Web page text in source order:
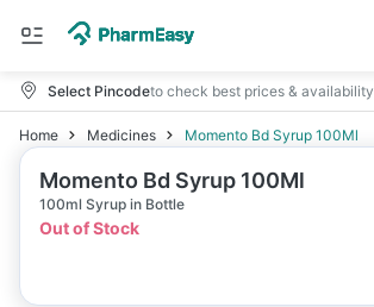
Select Pincodeto check best prices & availability
Home Medicines Momento Bd Syrup 100Ml
Momento Bd Syrup 100Ml
100ml Syrup in Bottle
Out of Stock